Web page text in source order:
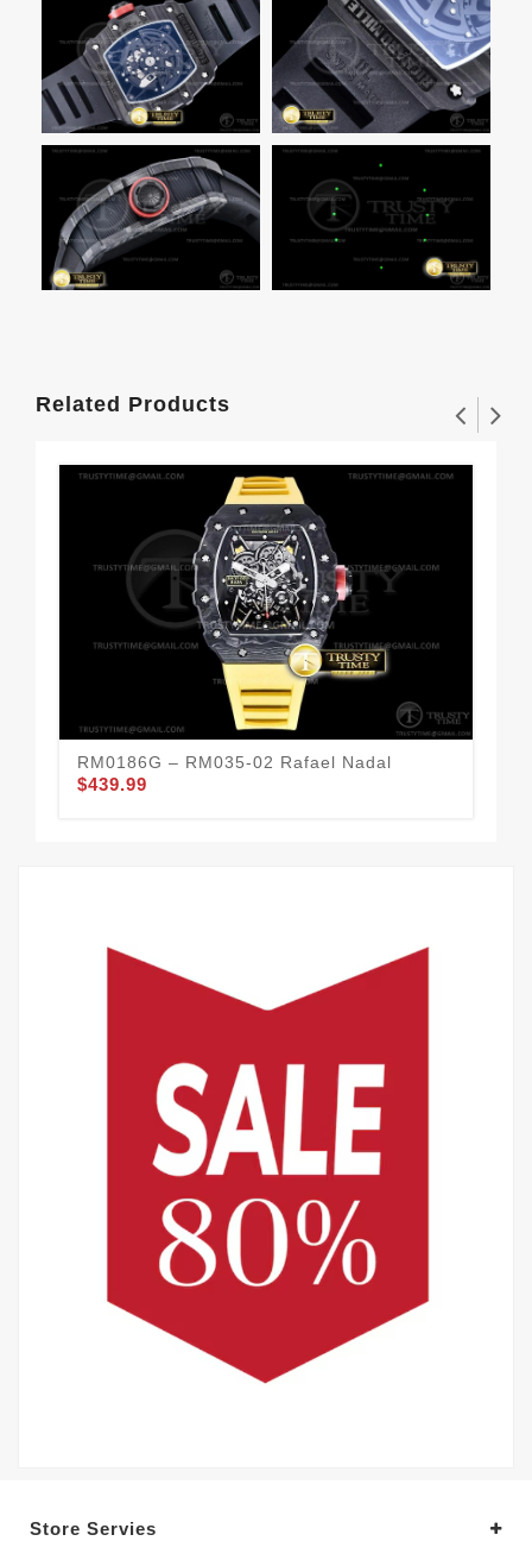
Related Products
RM0186G – RM035-02 Rafael Nadal
$439.99
Store Servies